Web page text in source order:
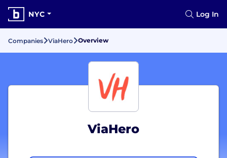
NYC Log In
Companies ViaHero Overview
ViaHero